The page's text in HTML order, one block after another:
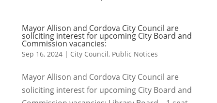
Mayor Allison and Cordova City Council are
soliciting interest for upcoming City Board and
Commission vacancies:
Sep 16, 2024| City Council, Public Notices
Mayor Allison and Cordova City Council are
soliciting interest for upcoming City Board and